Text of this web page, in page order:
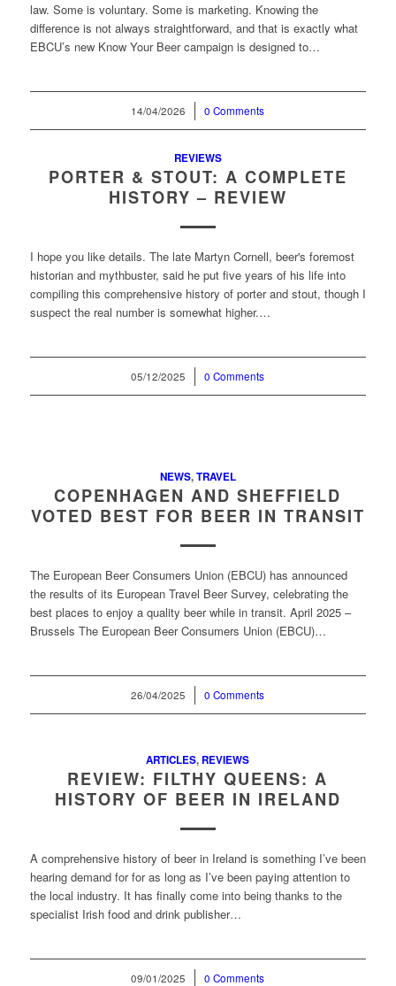
law. Some is voluntary. Some is marketing. Knowing the
difference is not always straightforward, and that is exactly what
EBCU’s new Know Your Beer campaign is designed to…
14/04/2026
/ 0 Comments
REVIEWS
PORTER & STOUT: A COMPLETE
HISTORY – REVIEW
I hope you like details. The late Martyn Cornell, beer's foremost
historian and mythbuster, said he put five years of his life into
compiling this comprehensive history of porter and stout, though I
suspect the real number is somewhat higher.…
05/12/2025
/ 0 Comments
NEWS,TRAVEL
COPENHAGEN AND SHEFFIELD
VOTED BEST FOR BEER IN TRANSIT
The European Beer Consumers Union (EBCU) has announced
the results of its European Travel Beer Survey, celebrating the
best places to enjoy a quality beer while in transit. April 2025 –
Brussels The European Beer Consumers Union (EBCU)…
26/04/2025
/ 0 Comments
ARTICLES, REVIEWS
REVIEW: FILTHY QUEENS: A
HISTORY OF BEER IN IRELAND
A comprehensive history of beer in Ireland is something I’ve been
hearing demand for for as long as I’ve been paying attention to
the local industry. It has finally come into being thanks to the
specialist Irish food and drink publisher…
09/01/2025
/ 0 Comments